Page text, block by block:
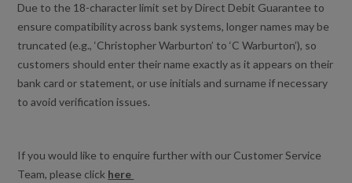
Holiday Activities for kids
Can I freeze my lessons or course?
Can I book a course of swimming lessons in advance?
How do I book a lesson?
Due to the 18-character limit set by Direct Debit Guarantee to
ensure compatibility across bank systems, longer names may be
truncated (e.g., ‘Christopher Warburton’ to ‘C Warburton’), so
customers should enter their name exactly as it appears on their
bank card or statement, or use initials and surname if necessary
to avoid verification issues.
If you would like to enquire further with our Customer Service
Team, please click here